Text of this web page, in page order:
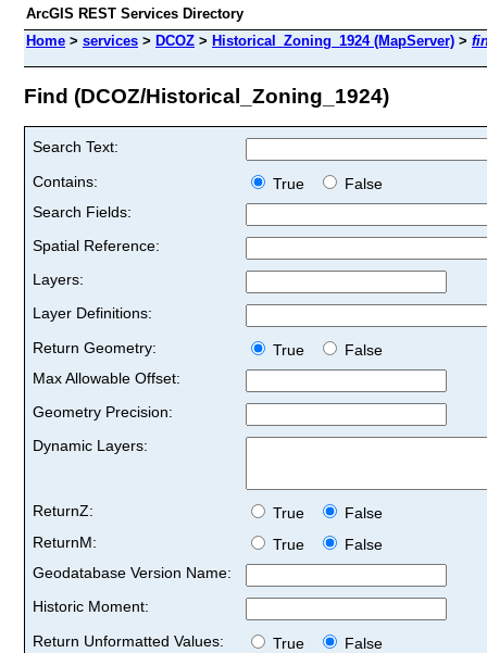
ArcGIS REST Services Directory
Home > services > DCOZ > Historical_Zoning_1924 (MapServer) >
Find (DCOZ/Historical_Zoning_1924)
Search Text:
Contains:
True
False
Search Fields:
Spatial Reference:
Layers:
Layer Definitions:
Return Geometry:
True
False
Max Allowable Offset:
Geometry Precision:
Dynamic Layers:
ReturnZ: True
False
ReturnM:
True
False
Geodatabase Version Name:
Historic Moment:
Return Unformatted Values:
True
False